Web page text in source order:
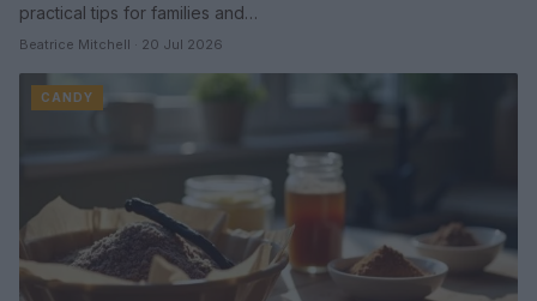
practical tips for families and…
Beatrice Mitchell · 20 Jul 2026
CANDY